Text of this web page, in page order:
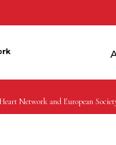
Network and European